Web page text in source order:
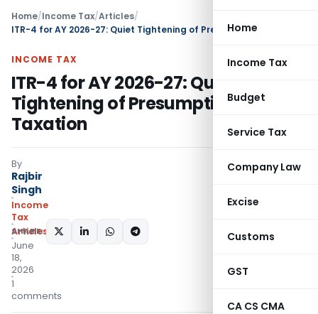
Home
Income Tax
Budget
Service Tax
Company Law
Excise
Customs
GST
CA CS CMA
Home/Income Tax/Articles/
ITR-4 for AY 2026-27: Quiet Tightening of Presumptive Taxation
INCOME TAX
ITR-4 for AY 2026-27: Quiet
Tightening of Presumptive
Taxation
By
Rajbir
Singh
Income
Tax
Articles
June
18,
2026
1
comments
SHARE: